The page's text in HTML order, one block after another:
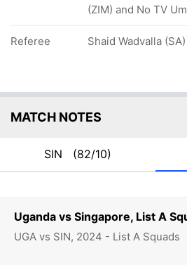
Uganda vs Singapore, List A
UGA vs SIN, 2024 - List A Squads
(ZIM) and No TV
Referee Shaid Wadvalla (SA)
MATCH NOTES
SIN (82/10)